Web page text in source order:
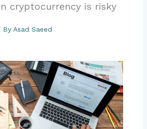
cryptocurrency is risky
By Asad Saeed